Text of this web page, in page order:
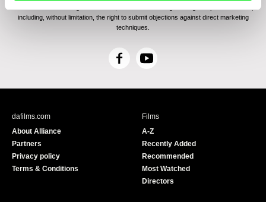
including, without limitation, the right to submit objections against direct marketing
techniques.
F
c
Y
u
e
dafilms.com
About Alliance
Partners
Privacy policy
Terms & Conditions
Films
A-Z
Recently Added
Recommended
Most Watched
Directors